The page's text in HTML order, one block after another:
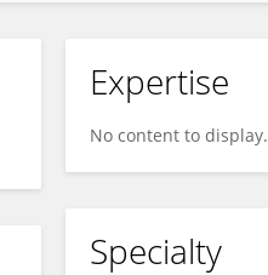
Expertise
No content to display.
Specialty